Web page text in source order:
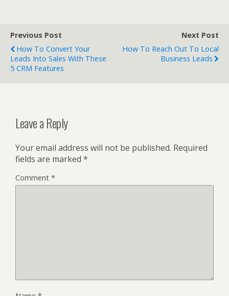
Previous Post
How To Convert Your
Leads Into Sales With These
5 CRM Features
Next Post
How To Reach Out To Local
Business Leads
Leave a Reply
Your email address will not be published. Required
fields are marked *
Comment *